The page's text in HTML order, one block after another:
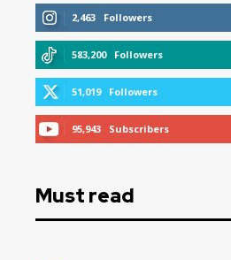
2,463 Followers
583,200 Followers
51,019 Followers
95,943 Subscribers
Must read